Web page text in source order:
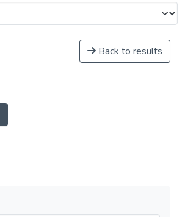
Back to results